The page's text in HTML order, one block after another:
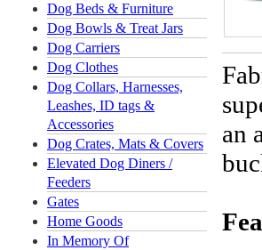
Dog Beds & Furniture
Dog Bowls & Treat Jars
Dog Carriers
Dog Clothes
Dog Collars, Harnesses,
Leashes, ID tags &
Accessories
Dog Crates, Mats & Covers
Elevated Dog Diners /
Feeders
Gates
Home Goods
In Memory Of
an